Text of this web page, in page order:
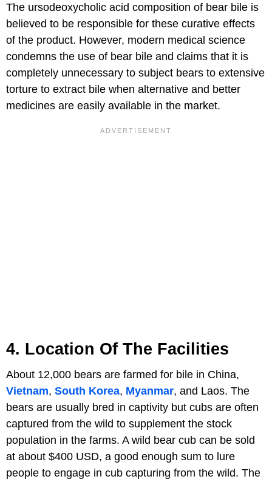
The ursodeoxycholic acid composition of bear bile is
believed to be responsible for these curative effects
of the product. However, modern medical science
condemns the use of bear bile and claims that it is
completely unnecessary to subject bears to extensive
torture to extract bile when alternative and better
medicines are easily available in the market.
4. Location Of The Facilities
About 12,000 bears are farmed for bile in China,
Vietnam, South Korea, Myanmar, and Laos. The
bears are usually bred in captivity but cubs are often
captured from the wild to supplement the stock
population in the farms. A wild bear cub can be sold
at about $400 USD, a good enough sum to lure
people to engage in cub capturing from the wild. The